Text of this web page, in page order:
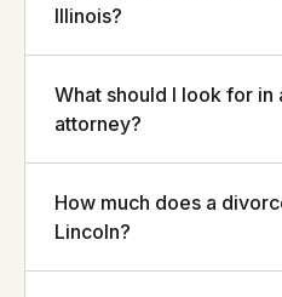
Illinois?
What should I look for in
attorney?
How much does a
Lincoln?